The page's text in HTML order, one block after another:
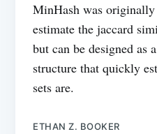
MinHash was
estimate the jaccard
but can be designed as
structure that quickly
sets are.
ETHAN Z. BOOKER